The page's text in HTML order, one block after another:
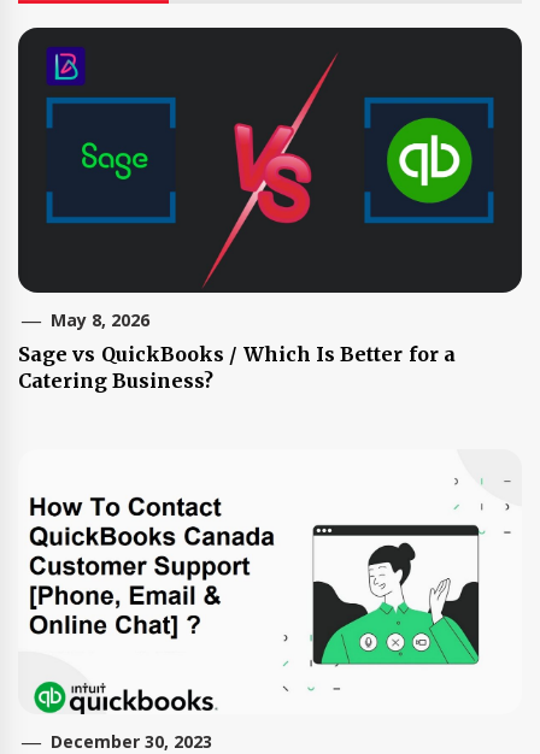
May 8, 2026
Sage vs QuickBooks / Which Is Better for a
Catering Business?
December 30, 2023